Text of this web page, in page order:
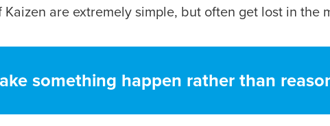
are extremely simple, but often get lost in the
something happen rather than